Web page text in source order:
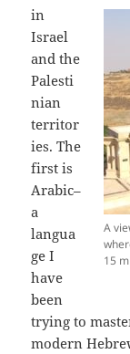
A
15
in
Israel
and the
Palesti
nian
territor
ies. The
first is
Arabic–
a
langua
ge I
have
been
trying to
modern